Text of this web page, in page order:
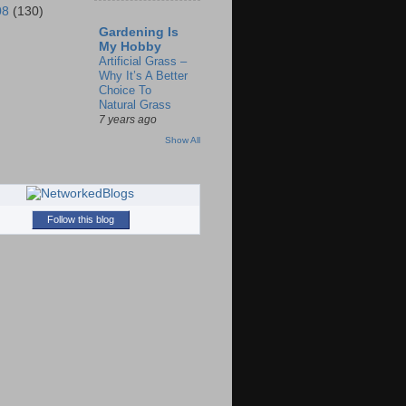
(130)
Gardening Is
My Hobby
Artificial Grass –
Why It’s A Better
Choice To
Natural Grass
7 years ago
Show All
Follow this blog